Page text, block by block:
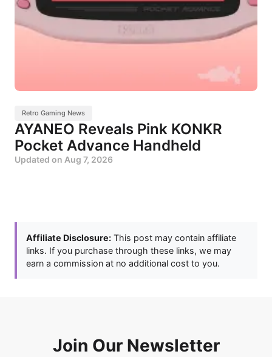
Retro Gaming News
AYANEO Reveals Pink KONKR
Pocket Advance Handheld
Updated on Aug 7, 2026
Affiliate Disclosure: This post may contain affiliate
links. If you purchase through these links, we may
earn a commission at no additional cost to you.
Join Our Newsletter